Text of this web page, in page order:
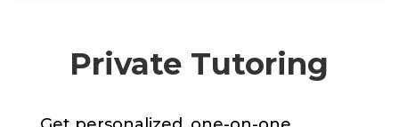
Private Tutoring